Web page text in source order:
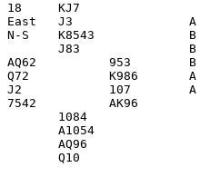
18     KJ7
East   J3                A
N-S    K8543             B
J83
AQ62          953        B
Q72           K986       A
J2            107        A
7542          AK96
       1084
       A1054
       AQ96
       Q10